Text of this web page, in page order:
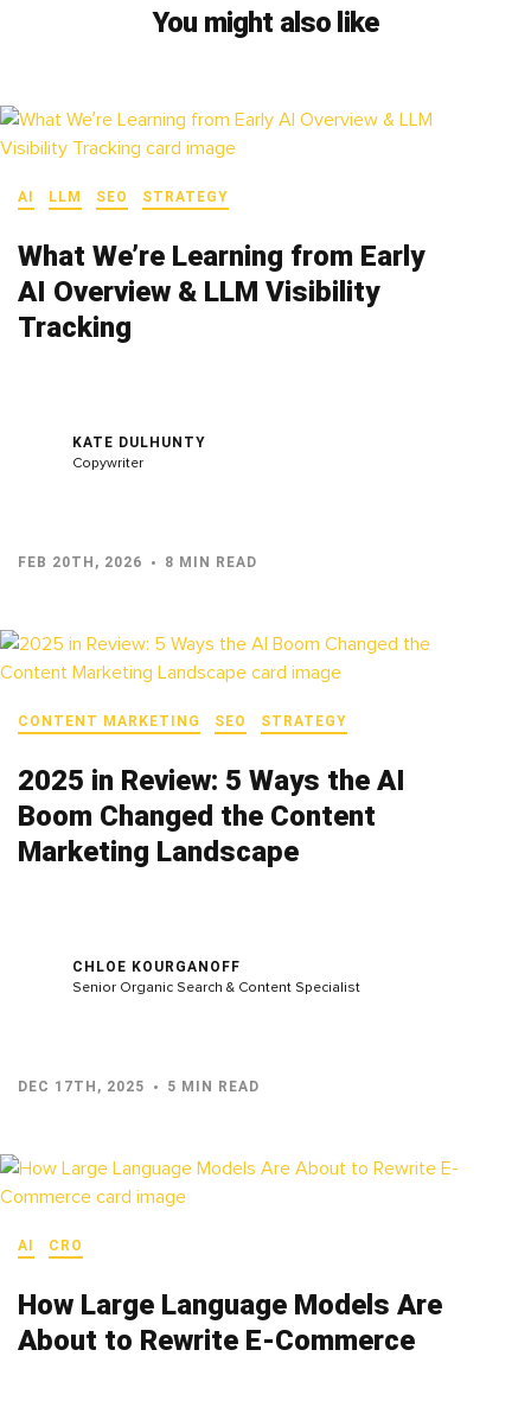
You might also like
AI LLM SEO STRATEGY
What We’re Learning from Early
AI Overview & LLM Visibility
Tracking
KATE DULHUNTY
Copywriter
FEB 20TH, 2026 8 MIN READ
CONTENT MARKETING SEO STRATEGY
2025 in Review: 5 Ways the AI
Boom Changed the Content
Marketing Landscape
CHLOE KOURGANOFF
Senior Organic Search & Content Specialist
DEC 17TH, 2025 5 MIN READ
AI CRO
How Large Language Models Are
About to Rewrite E-Commerce